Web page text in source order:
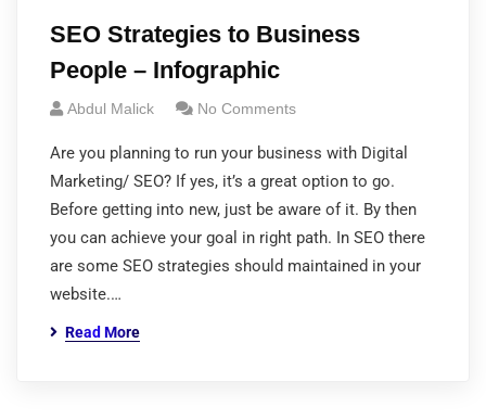
SEO Strategies to Business
People – Infographic
Abdul Malick No Comments
Are you planning to run your business with Digital
Marketing/ SEO? If yes, it’s a great option to go.
Before getting into new, just be aware of it. By then
you can achieve your goal in right path. In SEO there
are some SEO strategies should maintained in your
website.…
Read More